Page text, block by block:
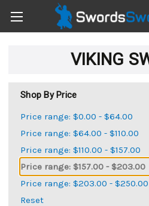
VIKING
Shop By Price
Price range: $0.00 - $64.00
Price range: $64.00 - $110.00
Price range: $110.00 - $157.00
Price range: $157.00 - $203.00
Price range: $203.00 - $250.00
Reset